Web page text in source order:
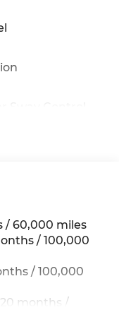
dealer added
Steering
Springs
Springs
w/4-Wheel
/ 60,000 miles
/ 100,000
/ 100,000
months /